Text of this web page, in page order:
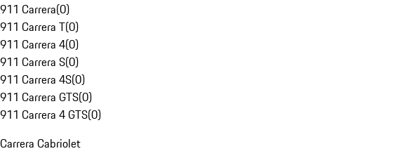
911 Carrera(0)
911 Carrera T(0)
911 Carrera 4(0)
911 Carrera S(0)
911 Carrera 4S(0)
911 Carrera GTS(0)
911 Carrera 4 GTS(0)
Carrera Cabriolet